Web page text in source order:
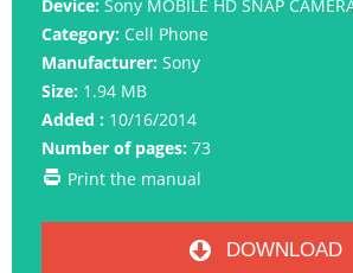
Device: Sony MOBILE HD SNAP
Category: Cell Phone
Manufacturer: Sony
Size: 1.94 MB
Added : 10/16/2014
Number of pages: 73
Print the manual
DOWNLOAD